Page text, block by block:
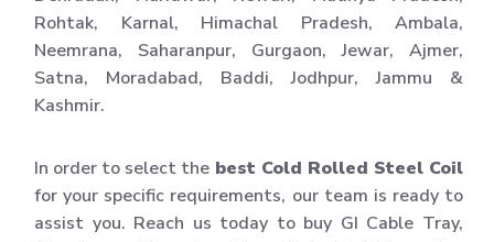
Rohtak, Karnal, Himachal Pradesh, Ambala,
Neemrana, Saharanpur, Gurgaon, Jewar, Ajmer,
Satna, Moradabad, Baddi, Jodhpur, Jammu &
Kashmir.
In order to select the best Cold Rolled Steel Coil
for your specific requirements, our team is ready to
assist you. Reach us today to buy GI Cable Tray,